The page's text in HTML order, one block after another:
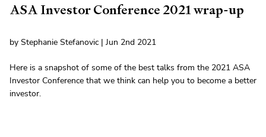
ASA Investor Conference 2021 wrap-up
by Stephanie Stefanovic | Jun 2nd 2021
Here is a snapshot of some of the best talks from the 2021 ASA
Investor Conference that we think can help you to become a better
investor.